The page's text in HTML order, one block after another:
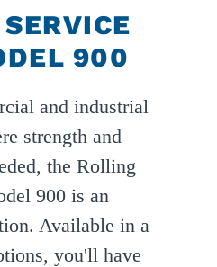
900
and industrial
strength and
the Rolling
900 is an
Available in a
you'll have